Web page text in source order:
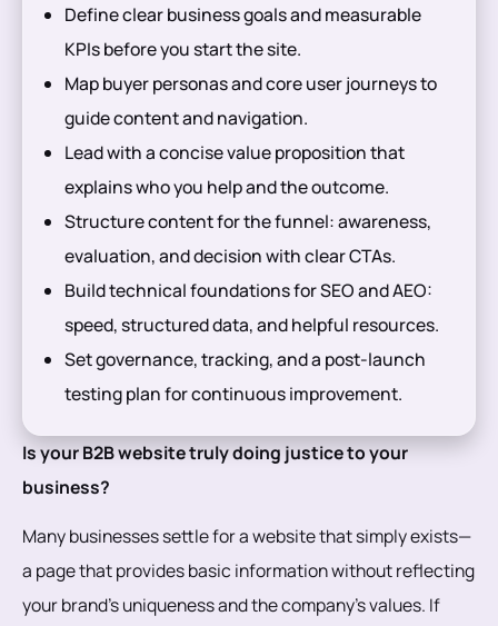
Define clear business goals and measurable
KPIs before you start the site.
Map buyer personas and core user journeys to
guide content and navigation.
Lead with a concise value proposition that
explains who you help and the outcome.
Structure content for the funnel: awareness,
evaluation, and decision with clear CTAs.
Build technical foundations for SEO and AEO:
speed, structured data, and helpful resources.
Set governance, tracking, and a post-launch
testing plan for continuous improvement.
Is your B2B website truly doing justice to your
business?
Many businesses settle for a website that simply exists—
a page that provides basic information without reflecting
your brand’s uniqueness and the company's values. If